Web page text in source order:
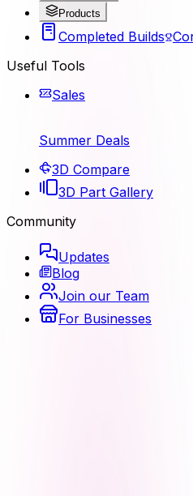
Products
Completed Builds
Useful Tools
Sales
Summer Deals
3D Compare
3D Part Gallery
Community
Updates
Blog
Join our Team
For Businesses